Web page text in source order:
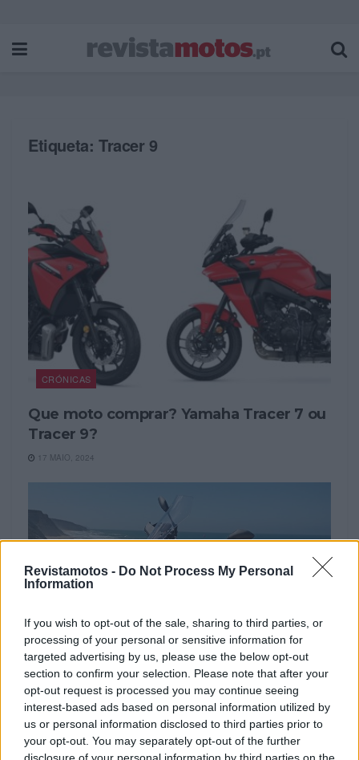
Revistamotos - Do Not Process My Personal
Information
If you wish to opt-out of the sale, sharing to third parties, or
processing of your personal or sensitive information for
targeted advertising by us, please use the below opt-out
section to confirm your selection. Please note that after your
opt-out request is processed you may continue seeing
interest-based ads based on personal information utilized by
us or personal information disclosed to third parties prior to
your opt-out. You may separately opt-out of the further
Etiqueta: Tracer 9
CRÓNICAS
Que moto comprar? Yamaha Tracer 7 ou
Tracer 9?
17 MAIO, 2024
CRÓNICAS
A Moto do Leitor Yamaha Tracer 9
31 DEZEMBRO, 2023